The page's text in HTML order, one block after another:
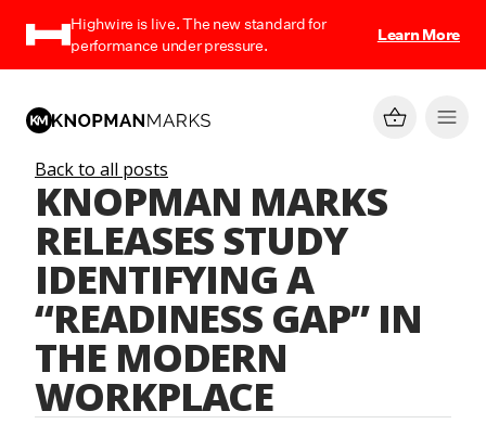
Highwire is live. The new standard for
performance under pressure.
Learn More
Back to all posts
KNOPMAN MARKS
RELEASES STUDY
IDENTIFYING A
“READINESS GAP” IN
THE MODERN
WORKPLACE